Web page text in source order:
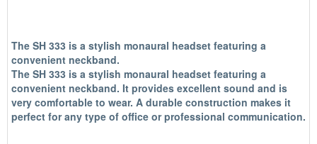
The SH 333 is a stylish monaural headset featuring a
convenient neckband.
The SH 333 is a stylish monaural headset featuring a
convenient neckband. It provides excellent sound and is
very comfortable to wear. A durable construction makes it
perfect for any type of office or professional communication.